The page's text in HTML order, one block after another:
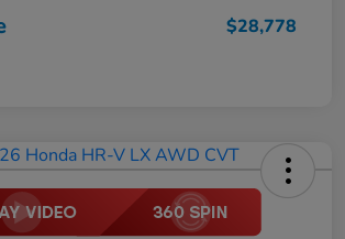
$28,778